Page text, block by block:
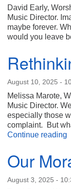
David Early,
Music Director.
maybe forever.
would you leave
August 10, 2025 -
Melissa Marote,
Music Director.
especially those
complaint. But
Continue reading
Our
August 3, 2025 -